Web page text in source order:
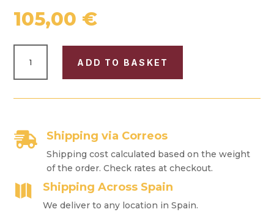
105,00 €
WOOD
HUMIDOR
ADD TO BASKET
 Shipping via Correos
Shipping cost calculated based on the weight
of the order. Check rates at checkout.
 Shipping Across Spain
We deliver to any location in Spain.